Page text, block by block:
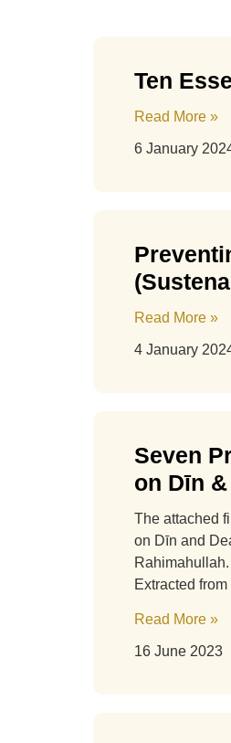
Ten
Read More »
6 January
Read More »
4 January
Seven
on Dīn
The attached
on Dīn and
Extracted
Read More »
16 June 2023